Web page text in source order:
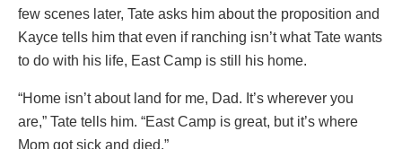
few scenes later, Tate asks him about the proposition and
Kayce tells him that even if ranching isn’t what Tate wants
to do with his life, East Camp is still his home.
“Home isn’t about land for me, Dad. It’s wherever you
are,” Tate tells him. “East Camp is great, but it’s where
Mom got sick and died.”